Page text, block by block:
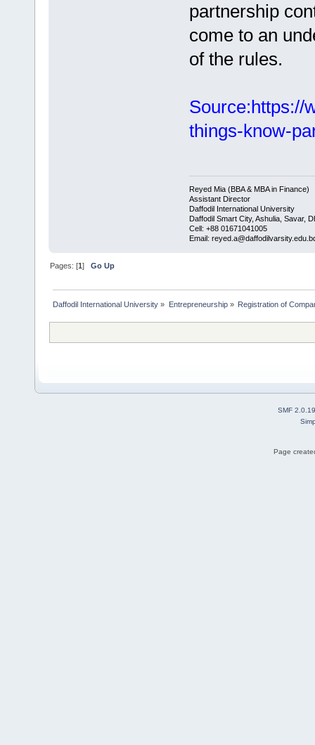
partnership
come to an
of the rules.
Source:https://
things-know-
Reyed Mia (BBA & MBA in Finance)
Assistant Director
Daffodil International University
Daffodil Smart City, Ashulia, Savar,
Cell: +88 01671041005
Email:
Pages: [1]Go Up
Daffodil International University » Entrepreneurship» Registration of
SMF 2.0.19
Page